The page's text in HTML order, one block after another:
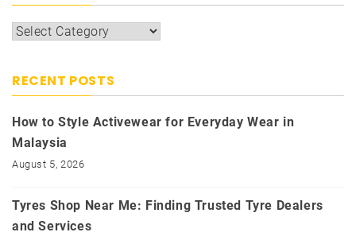
Categories
RECENT POSTS
How to Style Activewear for Everyday Wear in
Malaysia
August 5, 2026
Tyres Shop Near Me: Finding Trusted Tyre Dealers
and Services